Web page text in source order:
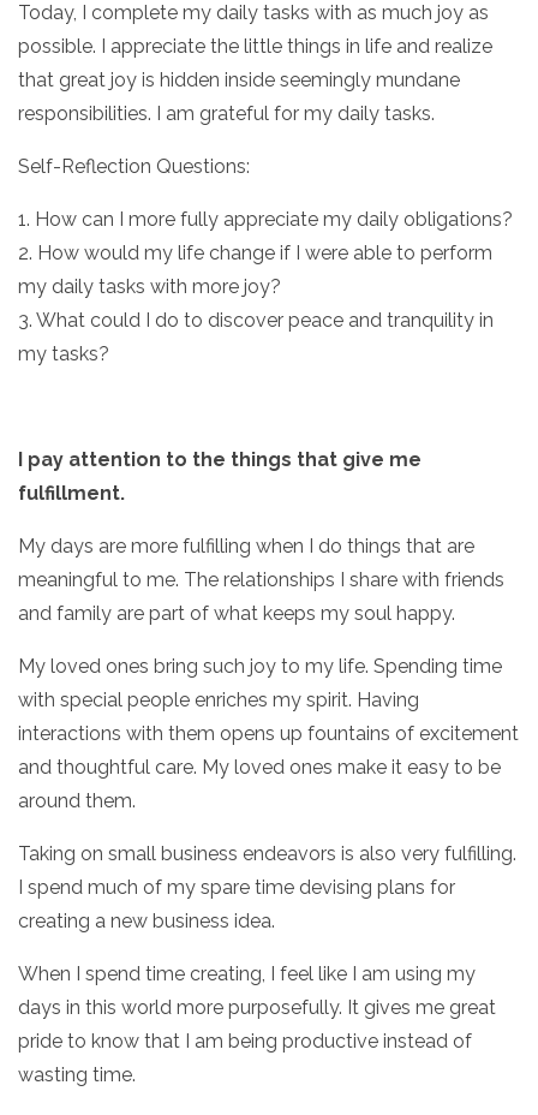
Today, I complete my daily tasks with as much joy as
possible. I appreciate the little things in life and realize
that great joy is hidden inside seemingly mundane
responsibilities. I am grateful for my daily tasks.
Self-Reflection Questions:
1. How can I more fully appreciate my daily obligations?
2. How would my life change if I were able to perform
my daily tasks with more joy?
3. What could I do to discover peace and tranquility in
my tasks?
I pay attention to the things that give me
fulfillment.
My days are more fulfilling when I do things that are
meaningful to me. The relationships I share with friends
and family are part of what keeps my soul happy.
My loved ones bring such joy to my life. Spending time
with special people enriches my spirit. Having
interactions with them opens up fountains of excitement
and thoughtful care. My loved ones make it easy to be
around them.
Taking on small business endeavors is also very fulfilling.
I spend much of my spare time devising plans for
creating a new business idea.
When I spend time creating, I feel like I am using my
days in this world more purposefully. It gives me great
pride to know that I am being productive instead of
wasting time.